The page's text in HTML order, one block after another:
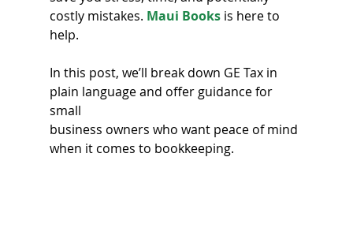
costly mistakes. Maui Books is here to
help.
In this post, we’ll break down GE Tax in
plain language and offer guidance for
small
business owners who want peace of mind
when it comes to bookkeeping.